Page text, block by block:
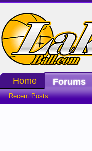
Home Forums
Recent Posts